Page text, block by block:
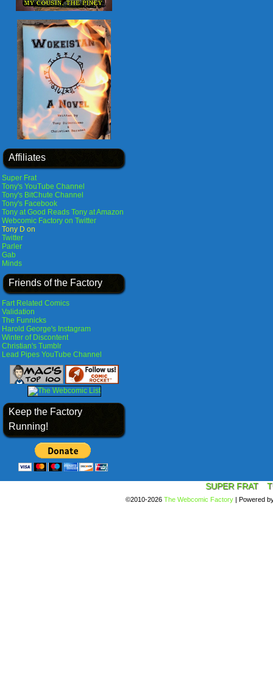
Affiliates
Super Frat
Tony's YouTube Channel
Tony's BitChute Channel
Tony's Facebook
Tony at Good Reads Tony at Amazon
Webcomic Factory on Twitter
Tony D on
Twitter
Parler
Gab
Minds
Friends of the Factory
Fart Related Comics
Validation
The Funnicks
Harold George's Instagram
Winter of Discontent
Christian's Tumblr
Lead Pipes YouTube Channel
Keep the Factory
Running!
SUPER FRAT
©2010-2026 The Webcomic Factory | Powered